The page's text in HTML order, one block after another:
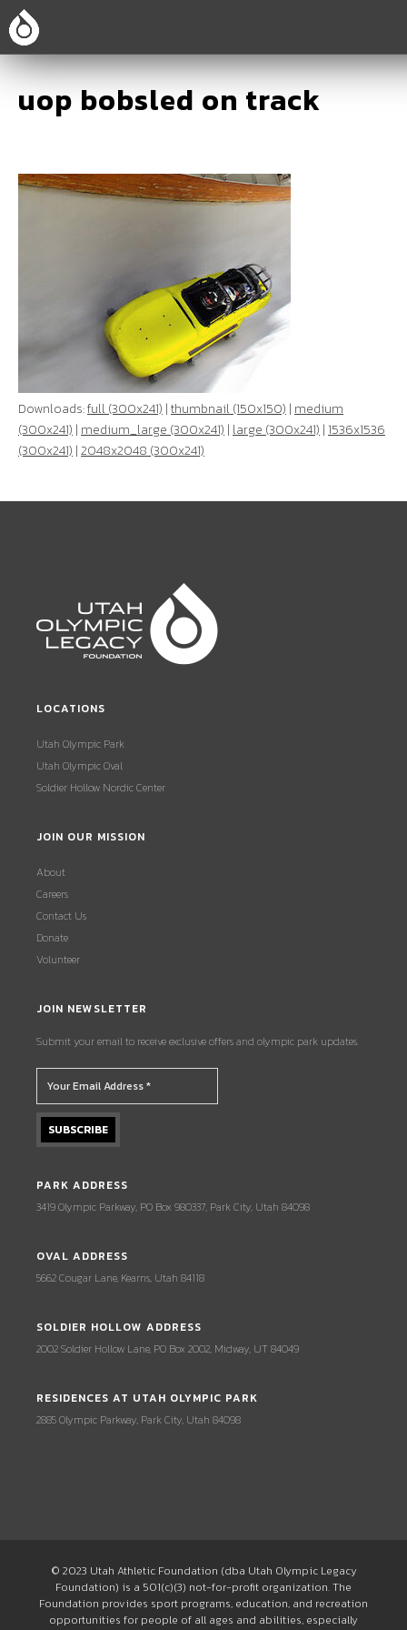
uop bobsled on track
Downloads:full (300x241) |thumbnail (150x150) | medium
(300x241) | medium_large (300x241) | large (300x241) |1536x1536
(300x241) |2048x2048 (300x241)
LOCATIONS
Utah Olympic Park
Utah Olympic Oval
Soldier Hollow Nordic Center
JOIN OUR MISSION
About
Careers
Contact Us
Donate
Volunteer
JOIN NEWSLETTER
Submit your email to receive exclusive offers and olympic park updates.
PARK ADDRESS
3419 Olympic Parkway, PO Box 980337, Park City, Utah 84098
OVAL ADDRESS
5662 Cougar Lane, Kearns, Utah 84118
SOLDIER HOLLOW ADDRESS
2002 Soldier Hollow Lane, PO Box 2002, Midway, UT 84049
RESIDENCES AT UTAH OLYMPIC PARK
2885 Olympic Parkway, Park City, Utah 84098
© 2023 Utah Athletic Foundation (dba Utah Olympic Legacy
Foundation) is a 501(c)(3) not-for-profit organization. The
Foundation provides sport programs, education, and recreation
opportunities for people of all ages and abilities, especially